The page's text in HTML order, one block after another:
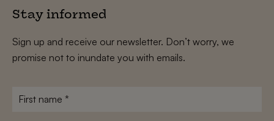
Stay informed
Sign up and receive our newsletter. Don’t worry, we
promise not to inundate you with emails.
First